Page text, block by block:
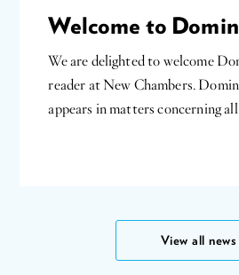
Welcome to
We are delighted to welcome
reader at New Chambers.
appears in matters concerning
View all news